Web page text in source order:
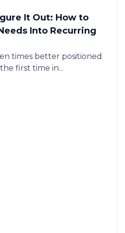
It Out: How to
Into Recurring
times better positioned
first time in...